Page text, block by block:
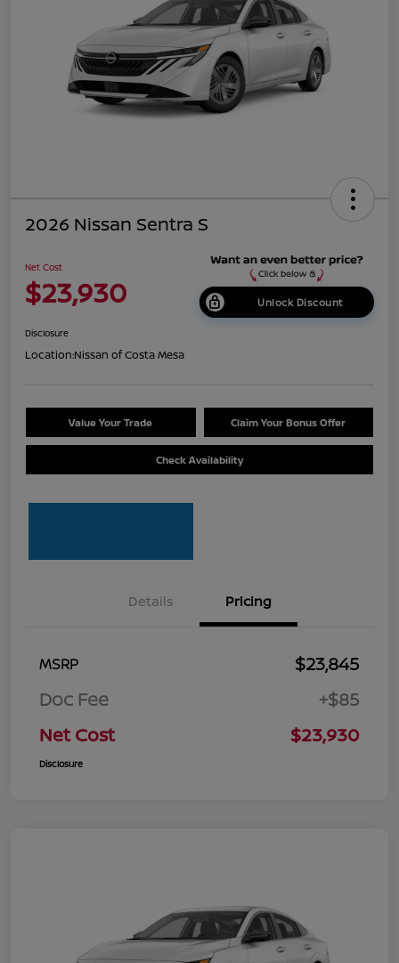
2026 Nissan Sentra S
Net Cost
$23,930 Unlock Discount
Disclosure
Location:Nissan of Costa Mesa
Value Your Trade Claim Your Bonus Offer
Check Availability
Details Pricing
MSRP
$23,845
Doc Fee
+$85
Net Cost
$23,930
Disclosure